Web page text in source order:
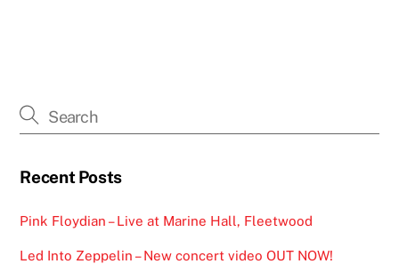
Recent Posts
Pink Floydian – Live at Marine Hall, Fleetwood
Led Into Zeppelin – New concert video OUT NOW!